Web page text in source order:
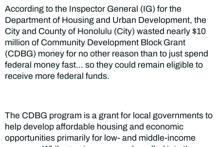
According to the Inspector General (IG) for the
Department of Housing and Urban Development, the
City and County of Honolulu (City) wasted nearly $10
million of Community Development Block Grant
(CDBG) money for no other reason than to just spend
federal money fast… so they could remain eligible to
receive more federal funds.
The CDBG program is a grant for local governments to
help develop affordable housing and economic
opportunities primarily for low- and middle-income